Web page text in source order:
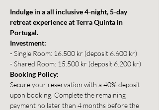
Indulge in a all inclusive 4-night, 5-day
retreat experience at Terra Quinta in
Portugal.
Investment:
- Single Room: 16.500 kr (deposit 6.600 kr)
- Shared Room: 15.500 kr (deposit 6.200 kr)
Booking Policy:
Secure your reservation with a 40% deposit
upon booking. Complete the remaining
payment no later than 4 months before the